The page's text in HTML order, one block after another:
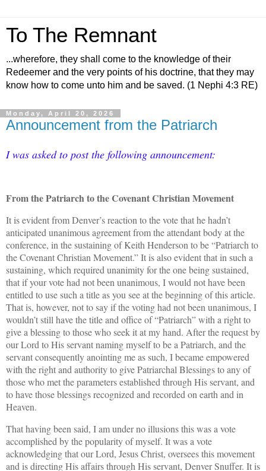
To The Remnant
...wherefore, they shall come to the knowledge of their
Redeemer and the very points of his doctrine, that they may
know how to come unto him and be saved. (1 Nephi 4:3 RE)
Monday, April 20, 2026
Announcement from the Patriarch
I was asked to post the following announcement:
From the Patriarch to the Covenant Christian Movement
It is evident from Denver’s reaction to the vote that he hadn’t
anticipated unanimous agreement from the attendant body at the
conference, in the sustaining of Keith Henderson to be “Patriarch to
the Covenant Christian Movement.” It is also evident that in such a
sustaining, which required unanimity for the one being sustained,
that if your vote had not been unanimous, I would not have been
entitled to use such a title as you see at the beginning of this article.
That is, however, not to say if the voting had not been unanimous, I
wouldn’t still have the title and office of “Patriarch” with a right to
give a blessing to those who seek it at my hand. After the request by
our Lord to His servant naming myself to be a Patriarch, and the
servant consequently anointing me as such, I became empowered
with the right and authority to give Patriarchal Blessings to any of
those who met the parameters established through His servant, and
to have those blessings recognized and recorded on earth and in
Heaven.
That having been said, I am under no illusions this was a vote
accomplished by the popularity of myself. It was a vote
acknowledging that our Lord, Jesus Christ, oversees this movement
and is directing His affairs through His servant, Denver Snuffer. It is